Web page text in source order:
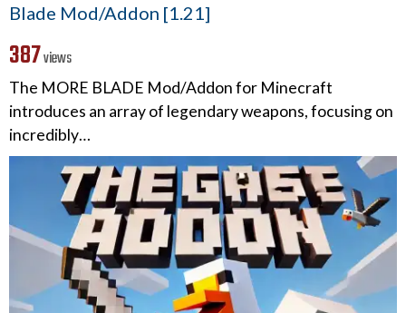
Blade Mod/Addon [1.21]
387views
The MORE BLADE Mod/Addon for Minecraft
introduces an array of legendary weapons, focusing on
incredibly…